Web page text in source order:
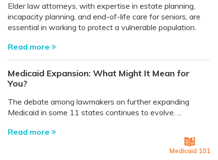
Elder law attorneys, with expertise in estate planning,
incapacity planning, and end-of-life care for seniors, are
essential in working to protect a vulnerable population.
Read more
Medicaid Expansion: What Might It Mean for
You?
The debate among lawmakers on further expanding
Medicaid in some 11 states continues to evolve. ...
Read more
Medicaid 101